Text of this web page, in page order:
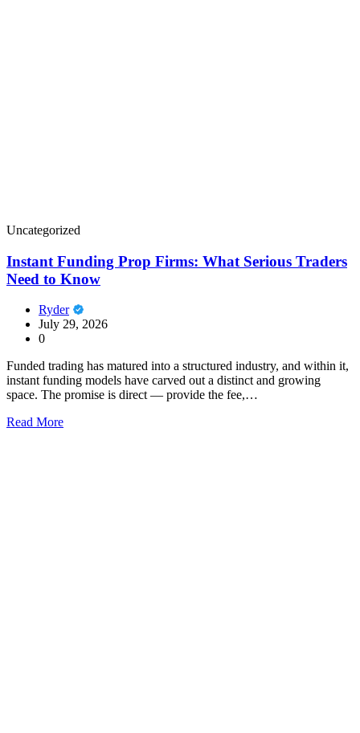
Uncategorized
Instant Funding Prop Firms: What Serious Traders
Need to Know
Ryder
July 29, 2026
0
Funded trading has matured into a structured industry, and within it,
instant funding models have carved out a distinct and growing
space. The promise is direct — provide the fee,…
Read More